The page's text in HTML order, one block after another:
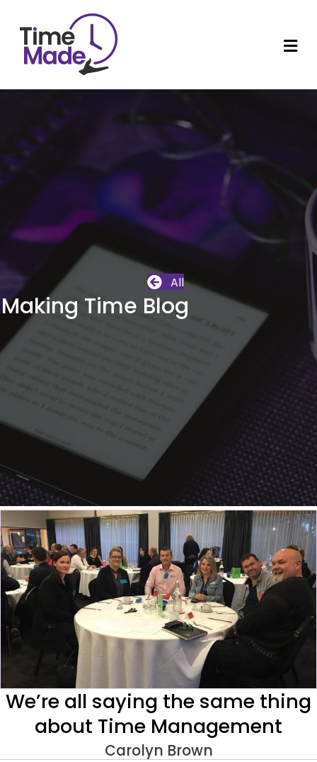
All
Making Time Blog
We’re all saying the same thing
about Time Management
Carolyn Brown